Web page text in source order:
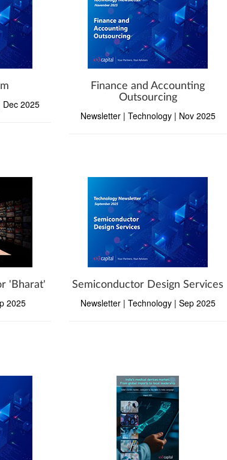
Dec 2025
Finance and Accounting
Outsourcing
Newsletter | Technology | Nov 2025
'Bharat'
2025
Semiconductor Design Services
Newsletter | Technology | Sep 2025